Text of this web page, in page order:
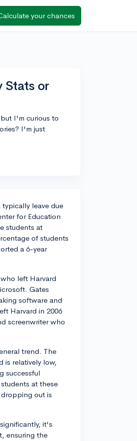
your chances
Stats or
I'm curious to
I'm just
leave due
for Education
students at
of students
a 6-year
left Harvard
Gates
software and
Harvard in 2006
screenwriter who
trend. The
is relatively low,
successful
at these
out is
it's
ensuring the